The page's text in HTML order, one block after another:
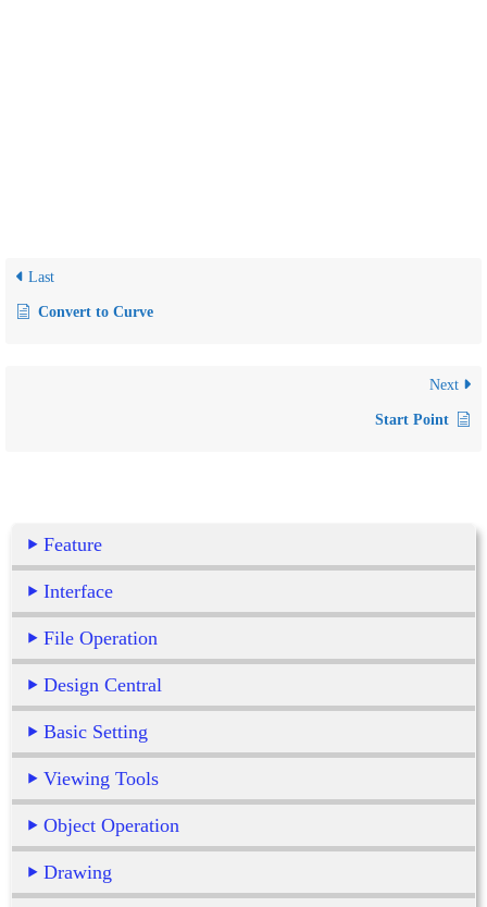
Feature
Interface
File Operation
Design Central
Basic Setting
Viewing Tools
Object Operation
Drawing
Last
Convert to Curve
Next
Start Point